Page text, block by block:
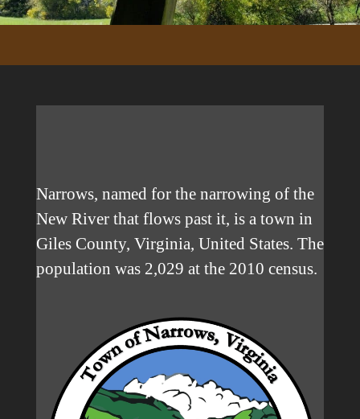
Narrows, named for the narrowing of the
New River that flows past it, is a town in
Giles County, Virginia, United States. The
population was 2,029 at the 2010 census.